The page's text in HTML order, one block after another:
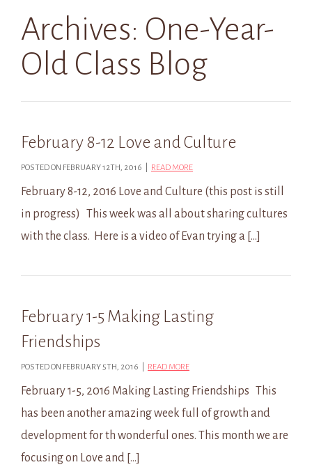
Archives: One-Year-
Old Class Blog
February 8-12 Love and Culture
POSTED ON FEBRUARY 12TH, 2016 | READ MORE
February 8-12, 2016 Love and Culture (this post is still
in progress) This week was all about sharing cultures
with the class. Here is a video of Evan trying a […]
February 1-5 Making Lasting
Friendships
POSTED ON FEBRUARY 5TH, 2016 | READ MORE
February 1-5, 2016 Making Lasting Friendships This
has been another amazing week full of growth and
development for th wonderful ones. This month we are
focusing on Love and […]